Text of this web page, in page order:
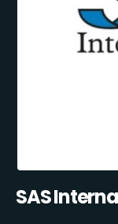
SAS